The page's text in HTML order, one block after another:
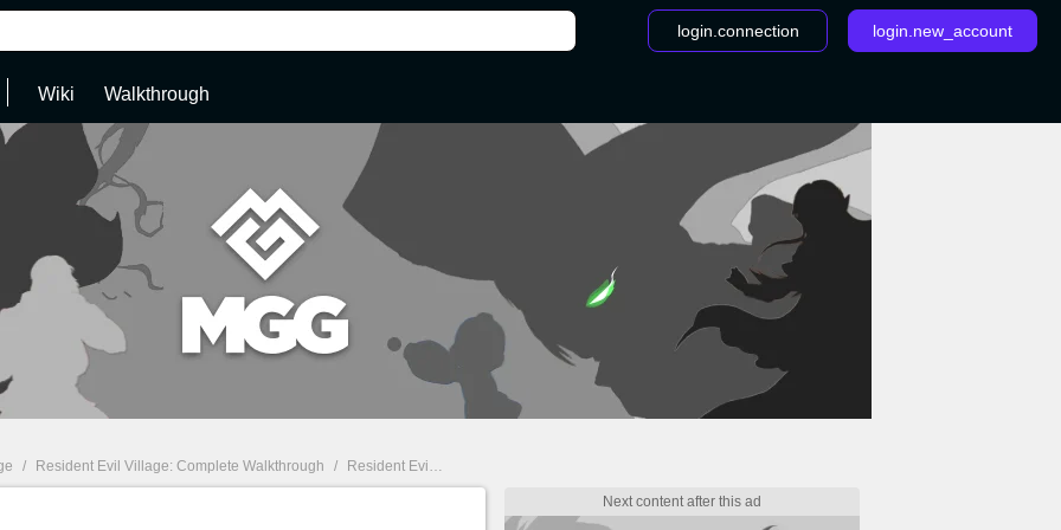
login.connection login.new_account
Wiki Walkthrough
/ Resident Evil Village: Complete Walkthrough / Resident Evil Village Walkthrough: The Reservoir